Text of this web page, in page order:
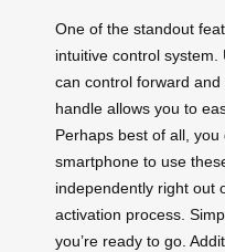
One of the standout
intuitive control system.
can control forward
handle allows you to
Perhaps best of all, you
smartphone to use
independently right out
activation process.
you’re ready to go.